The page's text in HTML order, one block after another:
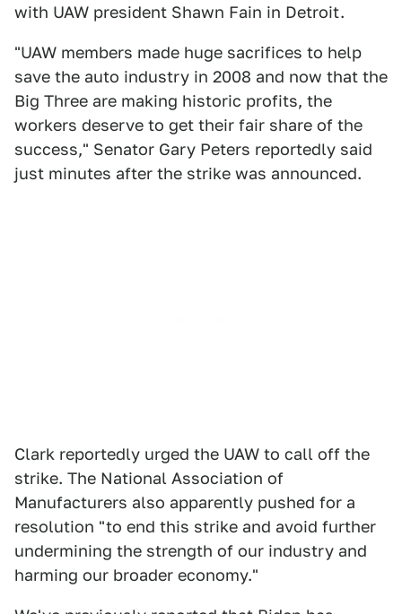
with UAW president Shawn Fain in Detroit.
"UAW members made huge sacrifices to help
save the auto industry in 2008 and now that the
Big Three are making historic profits, the
workers deserve to get their fair share of the
success," Senator Gary Peters reportedly said
just minutes after the strike was announced.
Clark reportedly urged the UAW to call off the
strike. The National Association of
Manufacturers also apparently pushed for a
resolution "to end this strike and avoid further
undermining the strength of our industry and
harming our broader economy."